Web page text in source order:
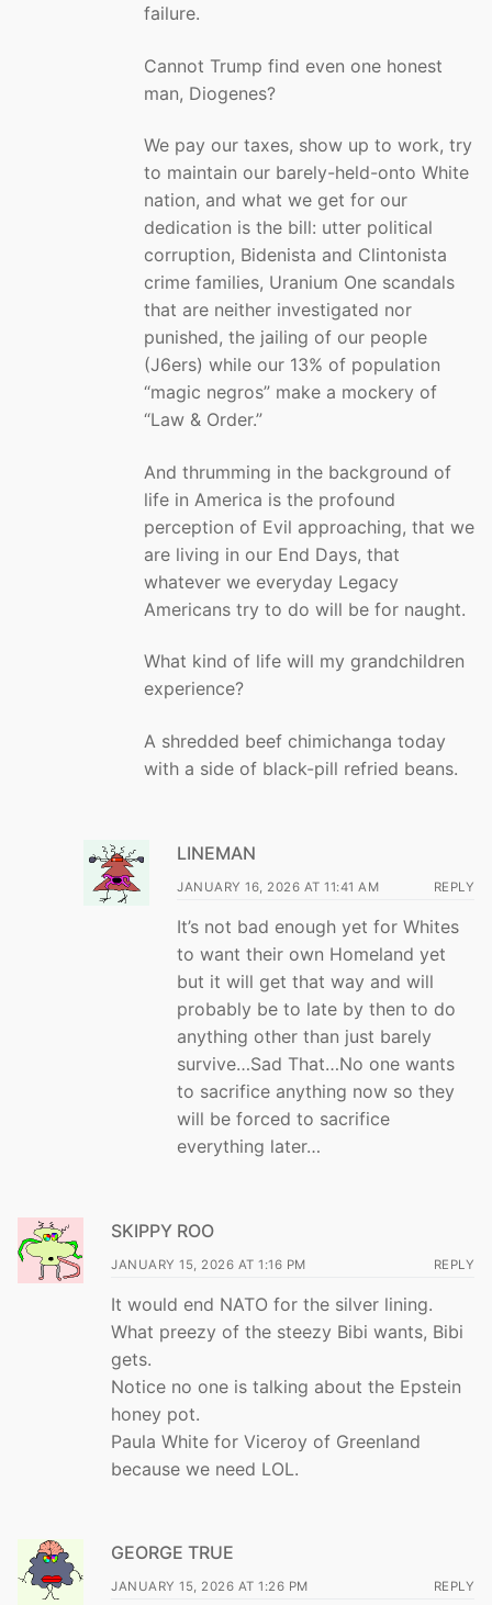
failure.
Cannot Trump find even one honest
man, Diogenes?
We pay our taxes, show up to work, try
to maintain our barely-held-onto White
nation, and what we get for our
dedication is the bill: utter political
corruption, Bidenista and Clintonista
crime families, Uranium One scandals
that are neither investigated nor
punished, the jailing of our people
(J6ers) while our 13% of population
“magic negros” make a mockery of
“Law & Order.”
And thrumming in the background of
life in America is the profound
perception of Evil approaching, that we
are living in our End Days, that
whatever we everyday Legacy
Americans try to do will be for naught.
What kind of life will my grandchildren
experience?
A shredded beef chimichanga today
with a side of black-pill refried beans.
LINEMAN
JANUARY 16, 2026 AT 11:41 AM REPLY
It’s not bad enough yet for Whites
to want their own Homeland yet
but it will get that way and will
probably be to late by then to do
anything other than just barely
survive…Sad That…No one wants
to sacrifice anything now so they
will be forced to sacrifice
everything later…
SKIPPY ROO
JANUARY 15, 2026 AT 1:16 PM REPLY
It would end NATO for the silver lining.
What preezy of the steezy Bibi wants, Bibi
gets.
Notice no one is talking about the Epstein
honey pot.
Paula White for Viceroy of Greenland
because we need LOL.
GEORGE TRUE
JANUARY 15, 2026 AT 1:26 PM REPLY